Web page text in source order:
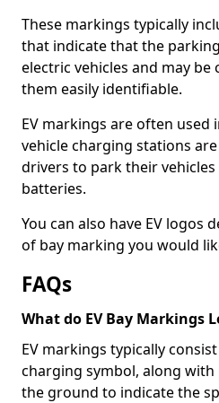
These markings typically
that indicate that the
electric vehicles and may
them easily identifiable.
EV markings are often used
vehicle charging stations
drivers to park their
batteries.
You can also have EV logos
of bay marking you would
FAQs
What do EV Bay Markings
EV markings typically
charging symbol, along
the ground to indicate the